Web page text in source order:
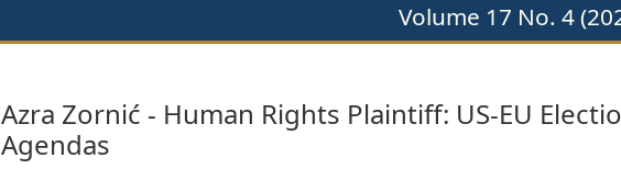
Volume 17 No. 4
Azra Zornić - Human Rights Plaintiff: US-EU
Agendas